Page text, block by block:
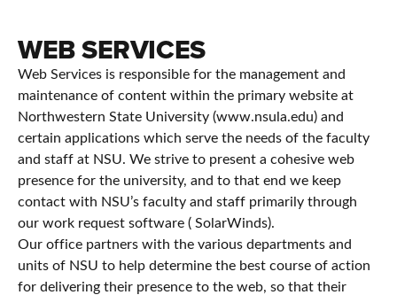
WEB SERVICES
Web Services is responsible for the management and
maintenance of content within the primary website at
Northwestern State University (www.nsula.edu) and
certain applications which serve the needs of the faculty
and staff at NSU. We strive to present a cohesive web
presence for the university, and to that end we keep
contact with NSU’s faculty and staff primarily through
our work request software ( SolarWinds).
Our office partners with the various departments and
units of NSU to help determine the best course of action
for delivering their presence to the web, so that their